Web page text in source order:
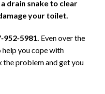
drain snake to clear
your toilet.
952-5981. Even over the
help you cope with
the problem and get you